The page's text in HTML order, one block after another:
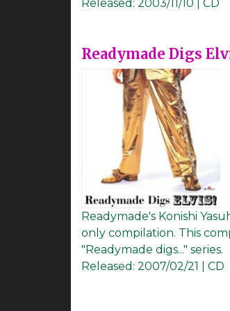
Released: 2003/11/10 | CD
Readymade Digs
Readymade's Konishi
only compilation. This
"Readymade digs..." series.
Released: 2007/02/21 | CD